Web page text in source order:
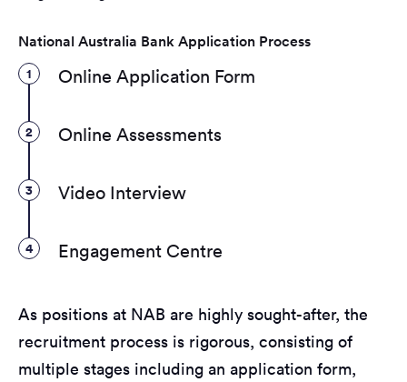
National Australia Bank Application Process
1 Online Application Form
2 Online Assessments
3 Video Interview
4 Engagement Centre
As positions at NAB are highly sought-after, the
recruitment process is rigorous, consisting of
multiple stages including an application form,